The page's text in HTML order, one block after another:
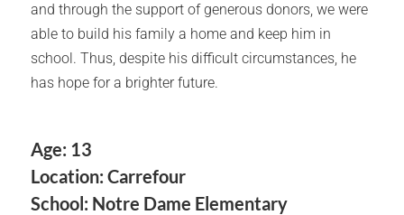
and through the support of generous donors, we were
able to build his family a home and keep him in
school. Thus, despite his difficult circumstances, he
has hope for a brighter future.
Age: 13
Location: Carrefour
School: Notre Dame Elementary